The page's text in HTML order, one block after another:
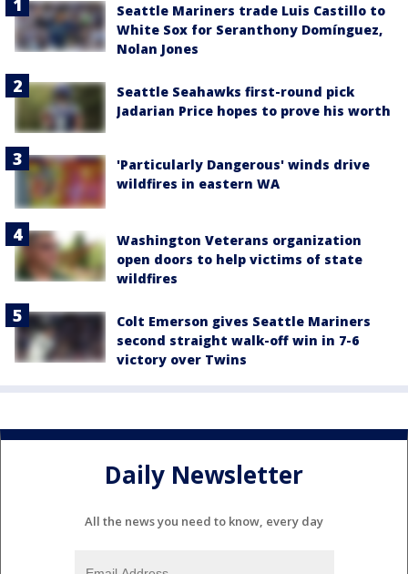
Seattle Mariners trade Luis Castillo to
White Sox for Seranthony Domínguez,
Nolan Jones
Seattle Seahawks first-round pick
Jadarian Price hopes to prove his worth
'Particularly Dangerous' winds drive
wildfires in eastern WA
Washington Veterans organization
open doors to help victims of state
wildfires
Colt Emerson gives Seattle Mariners
second straight walk-off win in 7-6
victory over Twins
Daily Newsletter
All the news you need to know, every day